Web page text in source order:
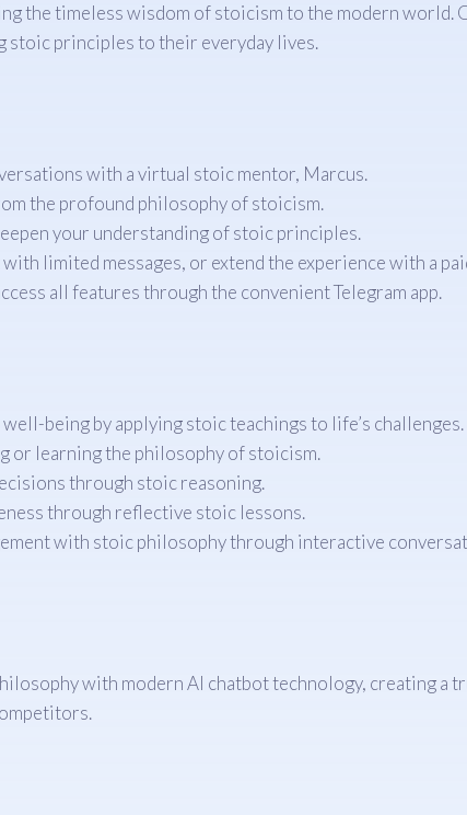
the timeless wisdom of stoicism to the modern world.
stoic principles to their everyday lives.
with a virtual stoic mentor, Marcus.
the profound philosophy of stoicism.
your understanding of stoic principles.
limited messages, or extend the experience with a
all features through the convenient Telegram app.
being by applying stoic teachings to life’s challenges.
or learning the philosophy of stoicism.
through stoic reasoning.
through reflective stoic lessons.
with stoic philosophy through interactive
with modern AI chatbot technology, creating a